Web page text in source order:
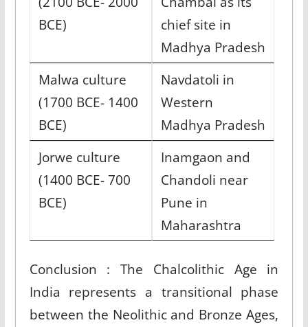
BCE)
chief site in
Madhya Pradesh
Malwa culture
(1700 BCE- 1400
BCE)
Navdatoli in
Western
Madhya Pradesh
Jorwe culture
(1400 BCE- 700
BCE)
Inamgaon and
Chandoli near
Pune in
Maharashtra
Conclusion : The Chalcolithic Age in
India represents a transitional phase
between the Neolithic and Bronze Ages,